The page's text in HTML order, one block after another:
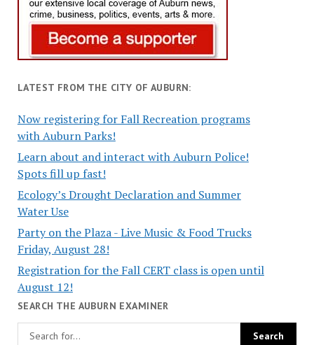
LATEST FROM THE CITY OF AUBURN:
Now registering for Fall Recreation programs
with Auburn Parks!
Learn about and interact with Auburn Police!
Spots fill up fast!
Ecology’s Drought Declaration and Summer
Water Use
Party on the Plaza - Live Music & Food Trucks
Friday, August 28!
Registration for the Fall CERT class is open until
August 12!
SEARCH THE AUBURN EXAMINER